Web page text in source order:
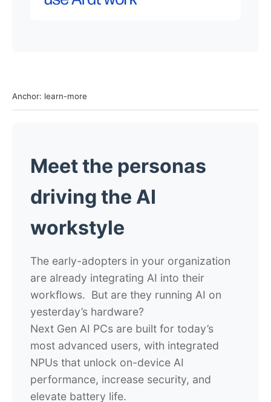
Anchor: learn-more
Meet the personas
driving the AI
workstyle
The early-adopters in your organization
are already integrating AI into their
workflows. But are they running AI on
yesterday’s hardware?
Next Gen AI PCs are built for today’s
most advanced users, with integrated
NPUs that unlock on-device AI
performance, increase security, and
elevate battery life.